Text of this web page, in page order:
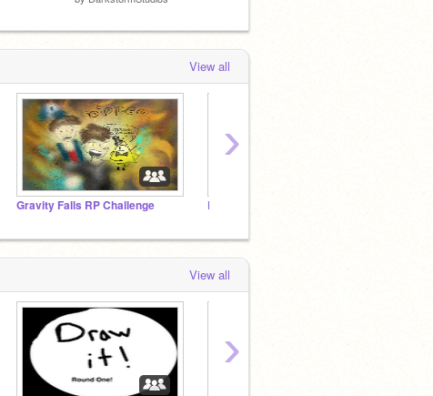
View all
Gravity Falls RP Challenge Dedication to the Scratch Team
›
View all
›